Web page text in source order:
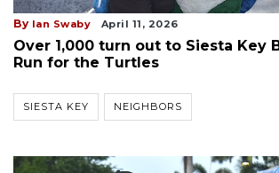
By Ian Swaby April 11, 2026
Over 1,000 turn out to Siesta Key
Run for the Turtles
SIESTA KEY NEIGHBORS